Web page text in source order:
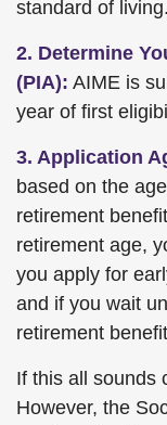
standard of
2. Determine
(PIA): AIME is
year of first
3. Application
based on the
retirement
retirement age,
you apply for
and if you wait
retirement
If this all sounds
However, the